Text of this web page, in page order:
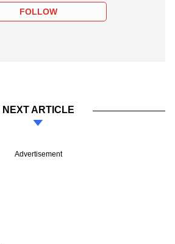
FOLLOW
NEXT ARTICLE
Advertisement